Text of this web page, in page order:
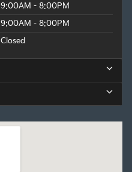
9:00AM - 8:00PM
9:00AM - 8:00PM
Closed